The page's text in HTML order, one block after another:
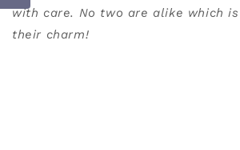
with care. No two are alike which
their charm!